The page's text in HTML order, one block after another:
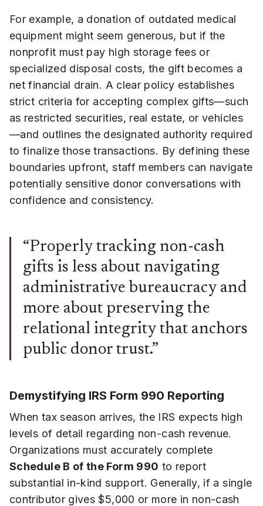
For example, a donation of outdated medical
equipment might seem generous, but if the
nonprofit must pay high storage fees or
specialized disposal costs, the gift becomes a
net financial drain. A clear policy establishes
strict criteria for accepting complex gifts—such
as restricted securities, real estate, or vehicles
—and outlines the designated authority required
to finalize those transactions. By defining these
boundaries upfront, staff members can navigate
potentially sensitive donor conversations with
confidence and consistency.
“Properly tracking non-cash
gifts is less about navigating
administrative bureaucracy and
more about preserving the
relational integrity that anchors
public donor trust.”
Demystifying IRS Form 990 Reporting
When tax season arrives, the IRS expects high
levels of detail regarding non-cash revenue.
Organizations must accurately complete
Schedule B of the Form 990 to report
substantial in-kind support. Generally, if a single
contributor gives $5,000 or more in non-cash